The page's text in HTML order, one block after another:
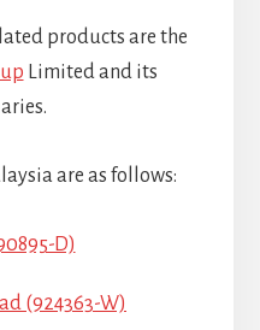
products are the
Limited and its
are as follows:
D)
(924363-W)